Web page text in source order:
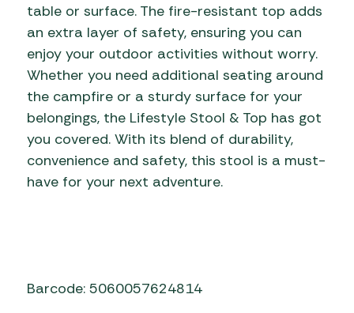
table or surface. The fire-resistant top adds
an extra layer of safety, ensuring you can
enjoy your outdoor activities without worry.
Whether you need additional seating around
the campfire or a sturdy surface for your
belongings, the Lifestyle Stool & Top has got
you covered. With its blend of durability,
convenience and safety, this stool is a must-
have for your next adventure.
Barcode: 5060057624814